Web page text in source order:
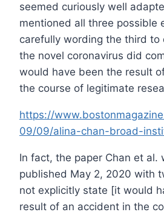
seemed curiously well
mentioned all three possible
carefully wording the third to
the novel coronavirus did
would have been the result
the course of legitimate
https://
09/09/alina-chan-broad-
In fact, the paper Chan et al.
published May 2, 2020 with
not explicitly state [it would
result of an accident in the